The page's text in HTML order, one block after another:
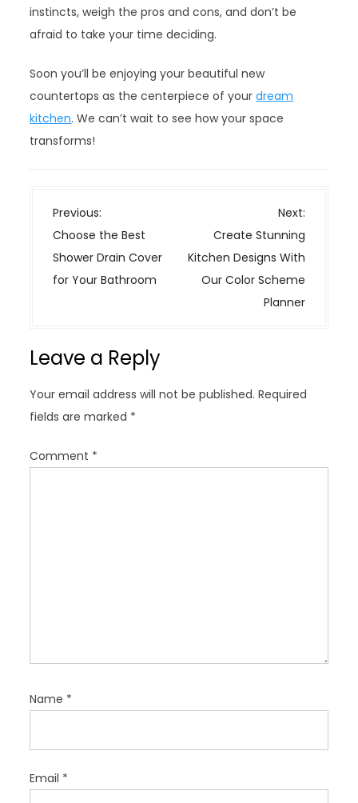
instincts, weigh the pros and cons, and don’t be
afraid to take your time deciding.
Soon you’ll be enjoying your beautiful new
countertops as the centerpiece of yourdream
kitchen. We can’t wait to see how your space
transforms!
P
o
s
t
i
a
t
i
o
Previous:
Choose the Best
Shower Drain Cover
for Your Bathroom
Next:
Create Stunning
Kitchen Designs With
Our Color Scheme
Planner
Leave a Reply
Your email address will not be published. Required
fields are marked *
Comment *
Name *
Email *